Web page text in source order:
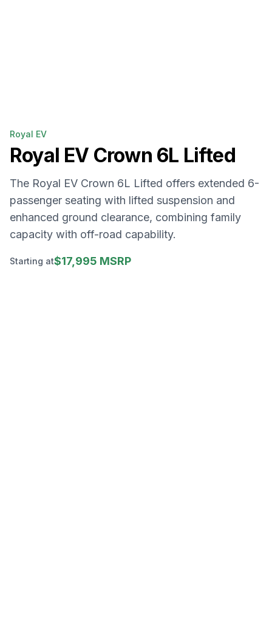
Royal EV
Royal EV Crown 6L Lifted
The Royal EV Crown 6L Lifted offers extended 6-
passenger seating with lifted suspension and
enhanced ground clearance, combining family
capacity with off-road capability.
Starting at$17,995 MSRP